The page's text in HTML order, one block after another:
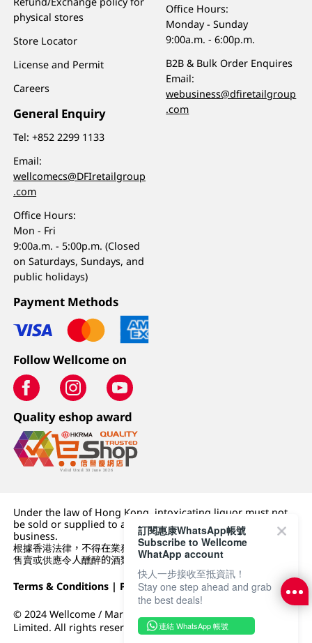
physical stores
Store Locator
License and Permit
Careers
General Enquiry
Tel:+852 2299 1133
Email:
wellcomecs@DFIretailgroup
.com
Office Hours:
Mon - Fri
9:00a.m. - 5:00p.m. (Closed
on Saturdays, Sundays, and
public holidays)
Office Hours:
Monday - Sunday
9:00a.m. - 6:00p.m.
B2B & Bulk Order Enquires
Email:
webusiness@dfiretailgroup
.com
Payment Methods
Follow Wellcome on
Quality eshop award
Under the law of Hong Kong, intoxicating liquor must not
be sold or supplied to a minor (under 18) in the course of
business.
根據香港法律，不得在業務過程中，向未成年人 (18 歲以下人士)
售賣或供應令人醺醉的酒類。
Terms & Conditions | Privacy Policy|DFI Retail Group
© 2024 Wellcome / Market Place. The Dairy Farm Company
Limited. All rights reserved.
訂閱惠康WhatsApp帳號
Subscribe to Wellcome
WhatApp account
快人一步接收至抵資訊！
Stay one step ahead and grab
the best deals!
連結 WhatsApp 帳號